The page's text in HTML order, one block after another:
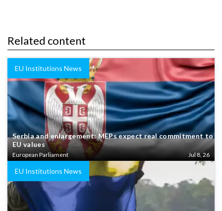
Related content
EU Institutions News
Serbia and enlargement: MEPs expect real commitment to
EU values
European Parliament Jul 8, 26
EU Institutions News